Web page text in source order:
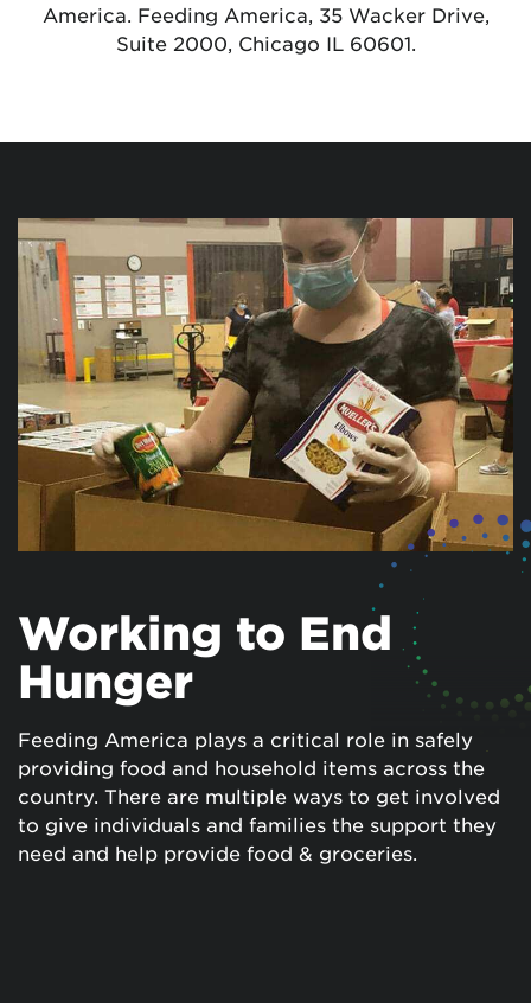
America. Feeding America, 35 Wacker Drive,
Suite 2000, Chicago IL 60601.
Working to End
Hunger
Feeding America plays a critical role in safely
providing food and household items across the
country. There are multiple ways to get involved
to give individuals and families the support they
need and help provide food & groceries.